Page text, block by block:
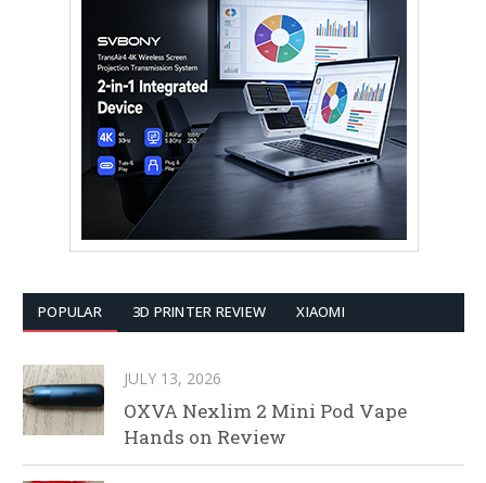
POPULAR 3D PRINTER REVIEW XIAOMI
JULY 13, 2026
OXVA Nexlim 2 Mini Pod Vape
Hands on Review